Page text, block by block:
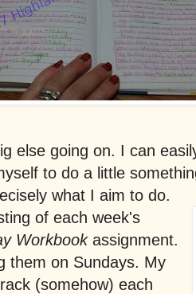
else going on. I can
to do a little
what I aim to do.
of each week's
Workbookassignment.
them on Sundays. My
(somehow) each